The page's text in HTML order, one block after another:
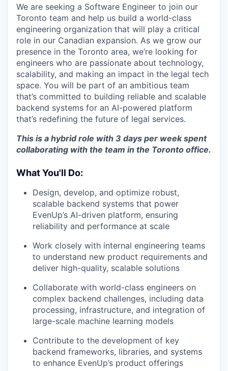
We are seeking a Software Engineer to join our
Toronto team and help us build a world-class
engineering organization that will play a critical
role in our Canadian expansion. As we grow our
presence in the Toronto area, we’re looking for
engineers who are passionate about technology,
scalability, and making an impact in the legal tech
space. You will be part of an ambitious team
that’s committed to building reliable and scalable
backend systems for an AI-powered platform
that’s redefining the future of legal services.
This is a hybrid role with 3 days per week spent
collaborating with the team in the Toronto office.
What You'll Do:
Design, develop, and optimize robust,
scalable backend systems that power
EvenUp’s AI-driven platform, ensuring
reliability and performance at scale
Work closely with internal engineering teams
to understand new product requirements and
deliver high-quality, scalable solutions
Collaborate with world-class engineers on
complex backend challenges, including data
processing, infrastructure, and integration of
large-scale machine learning models
Contribute to the development of key
backend frameworks, libraries, and systems
to enhance EvenUp’s product offerings